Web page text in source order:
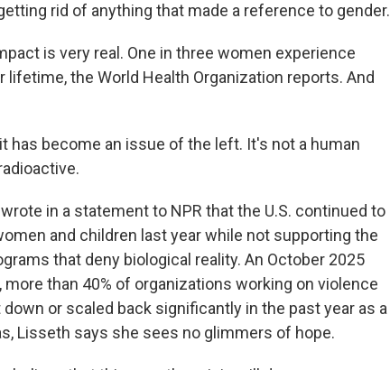
rid of anything that made a reference to gender.
is very real. One in three women experience
the World Health Organization reports. And
has become an issue of the left. It's not a human
in a statement to NPR that the U.S. continued to
and children last year while not supporting the
that deny biological reality. An October 2025
than 40% of organizations working on violence
or scaled back significantly in the past year as a
Lisseth says she sees no glimmers of hope.